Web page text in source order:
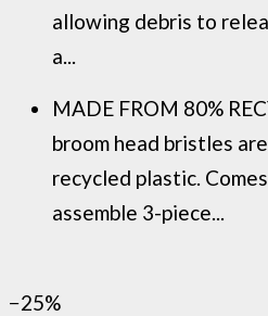
allowing debris to
a...
MADE FROM 80%
broom head bristles
recycled plastic.
assemble 3-piece...
−25%